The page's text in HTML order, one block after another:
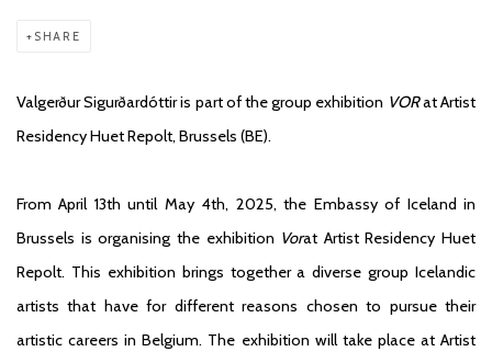
SHARE
Valgerður Sigurðardóttir is part of the group exhibition VORat Artist
Residency Huet Repolt, Brussels (BE).
From April 13th until May 4th, 2025, the Embassy of Iceland in
Brussels is organising the exhibition Vorat Artist Residency Huet
Repolt. This exhibition brings together a diverse group Icelandic
artists that have for different reasons chosen to pursue their
artistic careers in Belgium. The exhibition will take place at Artist